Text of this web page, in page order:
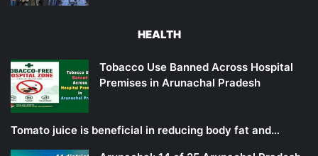
HEALTH
Tobacco Use Banned Across Hospital
Premises in Arunachal Pradesh
Tomato juice is beneficial in reducing body fat and…